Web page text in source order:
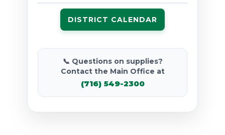
DISTRICT CALENDAR
📞 Questions on supplies?
Contact the Main Office at
(716) 549-2300